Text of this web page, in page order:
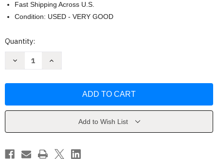
Fast Shipping Across U.S.
Condition: USED - VERY GOOD
Current
Quantity:
Decrease
by
Increase
by
Add to Wish List